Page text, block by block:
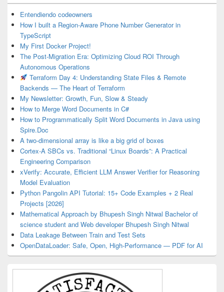
Widget
Area Entendiendo codeowners
How I built a Region-Aware Phone Number Generator in
TypeScript
My First Docker Project!
The Post-Migration Era: Optimizing Cloud ROI Through
Autonomous Operations
Terraform Day 4: Understanding State Files & Remote
Backends — The Heart of Terraform
My Newsletter: Growth, Fun, Slow & Steady
How to Merge Word Documents in C#
How to Programmatically Split Word Documents in Java using
Spire.Doc
A two-dimensional array is like a big grid of boxes
Cortex-A SBCs vs. Traditional “Linux Boards”: A Practical
Engineering Comparison
xVerify: Accurate, Efficient LLM Answer Verifier for Reasoning
Model Evaluation
Python Pangolin API Tutorial: 15+ Code Examples + 2 Real
Projects [2026]
Mathematical Approach by Bhupesh Singh Nitwal Bachelor of
science student and Web developer Bhupesh Singh Nitwal
Data Leakage Between Train and Test Sets
OpenDataLoader: Safe, Open, High-Performance — PDF for AI